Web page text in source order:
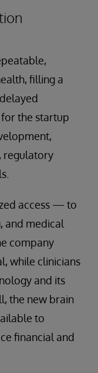
filling a
the startup
regulatory
access — to
and medical
company
while clinicians
and its
the new brain
to
financial and